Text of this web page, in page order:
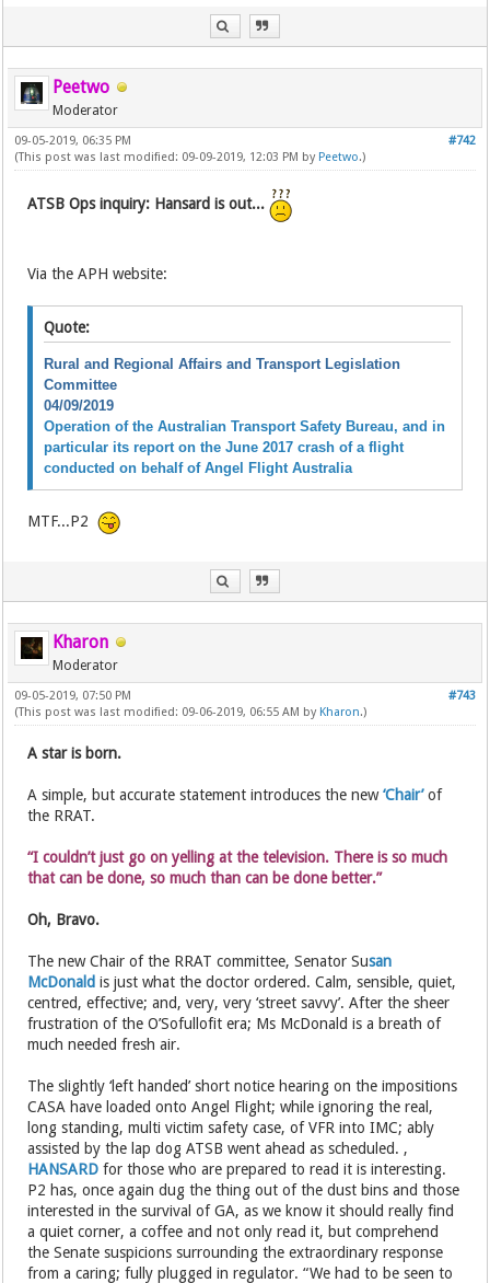
Peetwo
Moderator
#742
09-05-2019, 06:35 PM
(This post was last modified: 09-09-2019, 12:03 PM by Peetwo.)
ATSB Ops inquiry: Hansard is out...
Via the APH website:
Quote:
Rural and Regional Affairs and Transport Legislation
Committee
04/09/2019
Operation of the Australian Transport Safety Bureau, and in
particular its report on the June 2017 crash of a flight
conducted on behalf of Angel Flight Australia
MTF...P2
Kharon
Moderator
#743
09-05-2019, 07:50 PM
(This post was last modified: 09-06-2019, 06:55 AM by Kharon.)
A star is born.
A simple, but accurate statement introduces the new‘Chair’of
the RRAT.
“I couldn’t just go on yelling at the television. There is so much
that can be done, so much than can be done better.”
Oh, Bravo.
The new Chair of the RRAT committee, Senator Susan
McDonald is just what the doctor ordered. Calm, sensible, quiet,
centred, effective; and, very, very ‘street savvy’. After the sheer
frustration of the O’Sofullofit era; Ms McDonald is a breath of
much needed fresh air.
The slightly ‘left handed’ short notice hearing on the impositions
CASA have loaded onto Angel Flight; while ignoring the real,
long standing, multi victim safety case, of VFR into IMC; ably
assisted by the lap dog ATSB went ahead as scheduled. ,
HANSARD for those who are prepared to read it is interesting.
P2 has, once again dug the thing out of the dust bins and those
interested in the survival of GA, as we know it should really find
a quiet corner, a coffee and not only read it, but comprehend
the Senate suspicions surrounding the extraordinary response
from a caring; fully plugged in regulator. “We had to be seen to